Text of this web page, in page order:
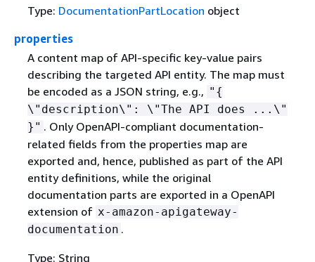
Type: DocumentationPartLocation object
properties
A content map of API-specific key-value pairs
describing the targeted API entity. The map must
be encoded as a JSON string, e.g., " {
\"description\": \"The API does ...\"
}" . Only OpenAPI-compliant documentation-
related fields from the properties map are
exported and, hence, published as part of the API
entity definitions, while the original
documentation parts are exported in a OpenAPI
extension of x-amazon-apigateway-
documentation .
Type: String